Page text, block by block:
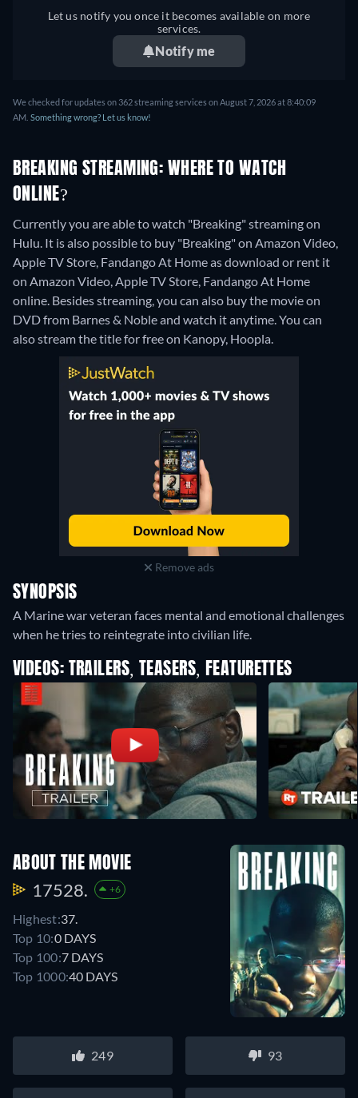
Let us notify you once it becomes available on more
services.
Notify me
We checked for updates on 362 streaming services on August 7, 2026 at 8:40:09
AM. Something wrong? Let us know!
BREAKING STREAMING: WHERE TO WATCH
ONLINE?
Currently you are able to watch "Breaking" streaming on
Hulu. It is also possible to buy "Breaking" on Amazon Video,
Apple TV Store, Fandango At Home as download or rent it
on Amazon Video, Apple TV Store, Fandango At Home
online. Besides streaming, you can also buy the movie on
DVD from Barnes & Noble and watch it anytime.You can
also stream the title for free on Kanopy, Hoopla.
Remove ads
SYNOPSIS
A Marine war veteran faces mental and emotional challenges
when he tries to reintegrate into civilian life.
VIDEOS: TRAILERS, TEASERS, FEATURETTES
ABOUT THE MOVIE
17528. +6
Highest:37.
Top 10:0 DAYS
Top 100:7 DAYS
Top 1000:40 DAYS
249 93